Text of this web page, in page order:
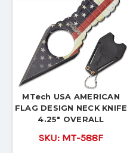
MTech USA AMERICAN
FLAG DESIGN NECK KNIFE
4.25" OVERALL
SKU: MT-588F